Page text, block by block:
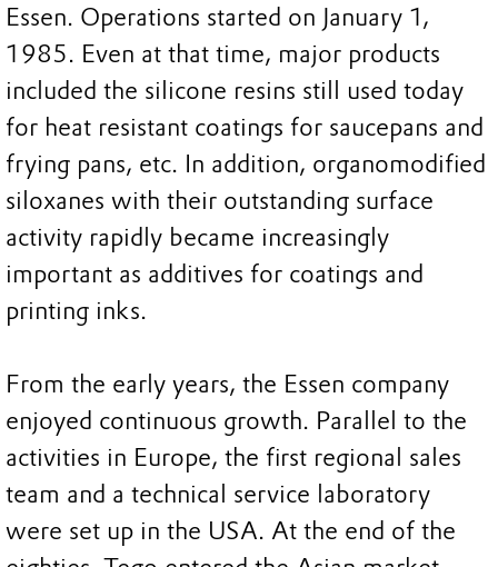
Essen. Operations started on January 1,
1985. Even at that time, major products
included the silicone resins still used today
for heat resistant coatings for saucepans and
frying pans, etc. In addition, organomodified
siloxanes with their outstanding surface
activity rapidly became increasingly
important as additives for coatings and
printing inks.
From the early years, the Essen company
enjoyed continuous growth. Parallel to the
activities in Europe, the first regional sales
team and a technical service laboratory
were set up in the USA. At the end of the